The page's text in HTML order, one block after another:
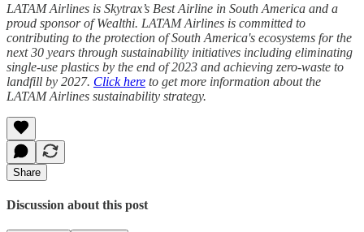
LATAM Airlines is Skytrax’s Best Airline in South America and a
proud sponsor of Wealthi. LATAM Airlines is committed to
contributing to the protection of South America's ecosystems for the
next 30 years through sustainability initiatives including eliminating
single-use plastics by the end of 2023 and achieving zero-waste to
landfill by 2027. Click here to get more information about the
LATAM Airlines sustainability strategy.
Share
Discussion about this post